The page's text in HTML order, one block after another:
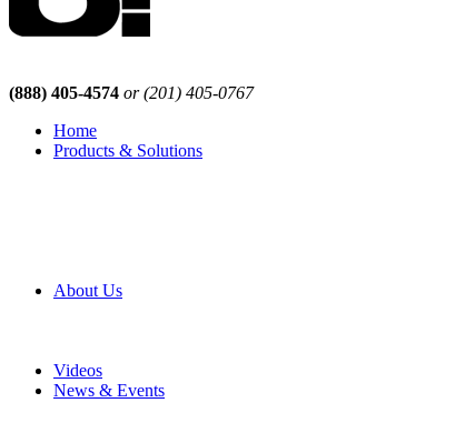
(888) 405-4574 or (201) 405-0767
Home
Products & Solutions
About Us
Videos
News & Events